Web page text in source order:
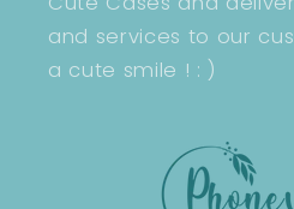
and services to our
a cute smile ! : )